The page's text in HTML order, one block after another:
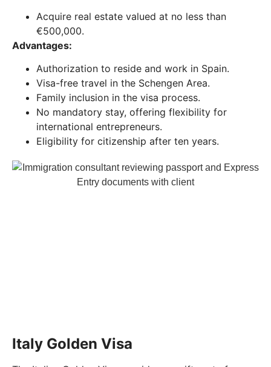
Acquire real estate valued at no less than
€500,000.
Advantages:
Authorization to reside and work in Spain.
Visa-free travel in the Schengen Area.
Family inclusion in the visa process.
No mandatory stay, offering flexibility for
international entrepreneurs.
Eligibility for citizenship after ten years.
Italy Golden Visa